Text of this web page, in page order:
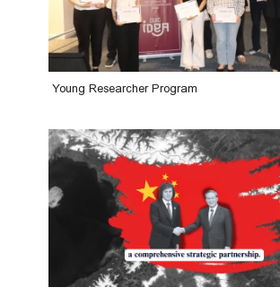
Young Researcher Program